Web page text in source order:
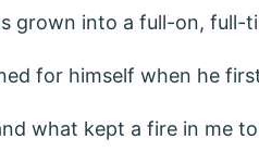
grown into a full-on,
for himself when he
what kept a fire in me